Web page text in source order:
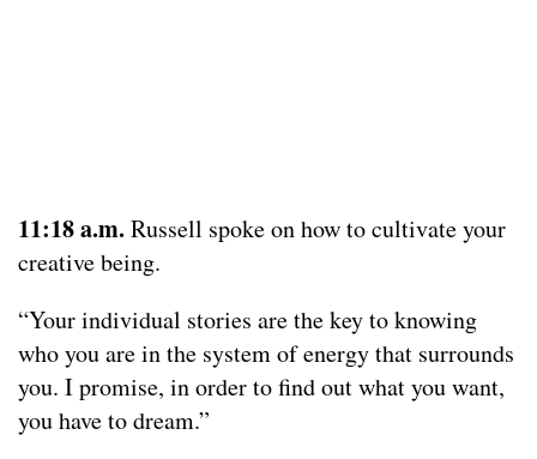
11:18 a.m. Russell spoke on how to cultivate your
creative being.
“Your individual stories are the key to knowing
who you are in the system of energy that surrounds
you. I promise, in order to find out what you want,
you have to dream.”